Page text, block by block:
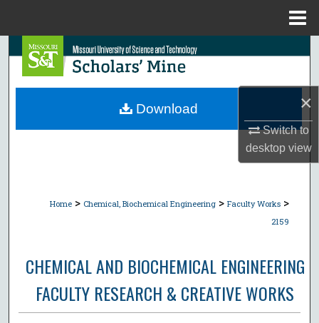
×
Switch to
desktopview
Search
Browse Collections
Home > Chemical, Biochemical Engineering > Faculty Works >
2159
CHEMICAL AND BIOCHEMICAL ENGINEERING
FACULTY RESEARCH & CREATIVE WORKS
Download